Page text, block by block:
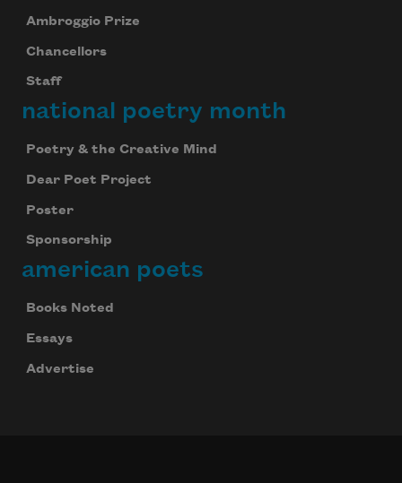
Ambroggio Prize
Chancellors
Staff
national poetry month
Poetry & the Creative Mind
Dear Poet Project
Poster
Sponsorship
american poets
Books Noted
Essays
Advertise